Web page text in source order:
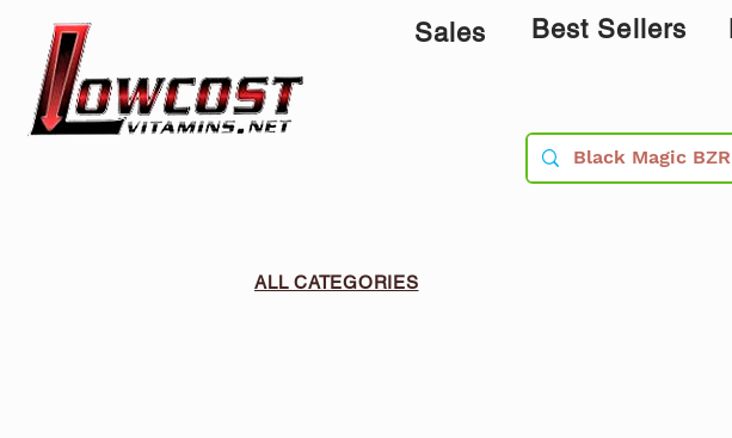
Sales Best Sellers
ALL CATEGORIES